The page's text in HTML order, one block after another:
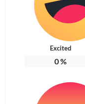
Excited
0%